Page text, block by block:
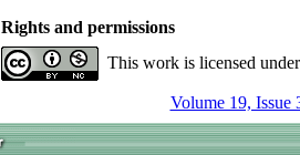
Rights and permissions
This work is licensed
Volume 19, Issue